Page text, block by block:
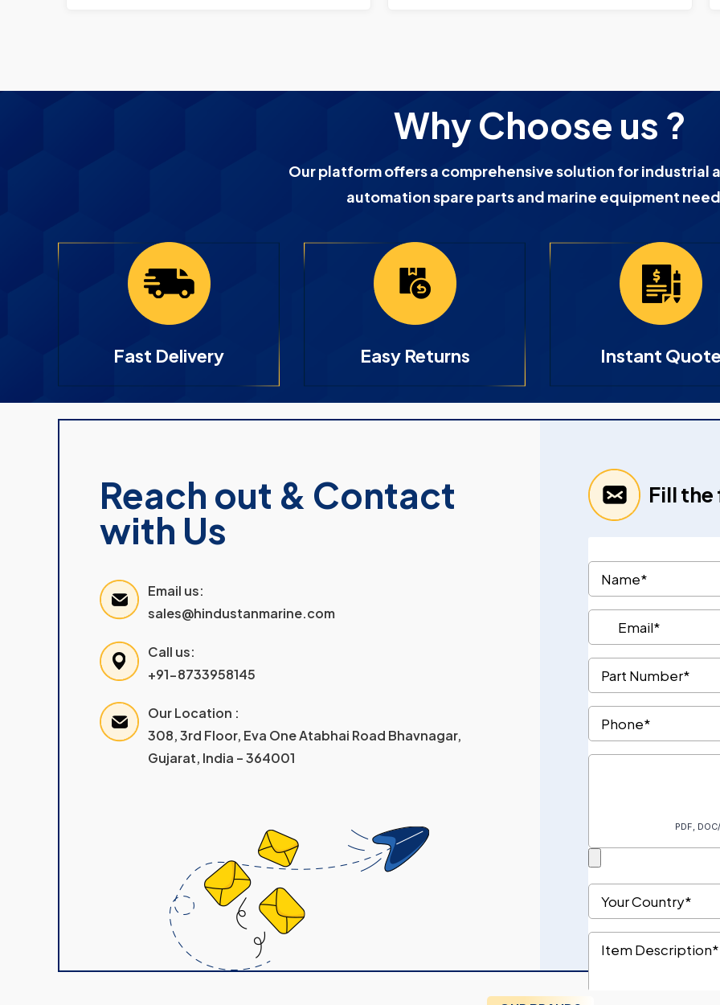
Why Choose us ?
Our platform offers a comprehensive solution for industrial
automation spare parts and marine equipment
Fast Delivery Easy Returns Instant
Reach out & Contact
with Us
Email us:
sales@hindustanmarine.com
Call us:
+91-8733958145
Our Location :
308, 3rd Floor, Eva One Atabhai Road Bhavnagar,
Gujarat, India – 364001
Fill the